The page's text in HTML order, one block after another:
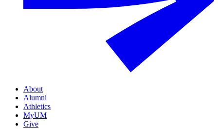
About
Alumni
Athletics
MyUM
Give